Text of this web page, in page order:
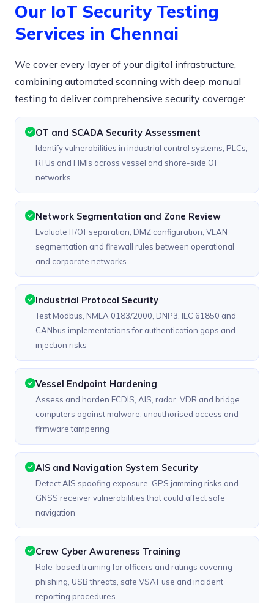
Our IoT Security Testing
Services in Chennai
We cover every layer of your digital infrastructure,
combining automated scanning with deep manual
testing to deliver comprehensive security coverage:
OT and SCADA Security Assessment
Identify vulnerabilities in industrial control systems, PLCs,
RTUs and HMIs across vessel and shore-side OT
networks
Network Segmentation and Zone Review
Evaluate IT/OT separation, DMZ configuration, VLAN
segmentation and firewall rules between operational
and corporate networks
Industrial Protocol Security
Test Modbus, NMEA 0183/2000, DNP3, IEC 61850 and
CANbus implementations for authentication gaps and
injection risks
Vessel Endpoint Hardening
Assess and harden ECDIS, AIS, radar, VDR and bridge
computers against malware, unauthorised access and
firmware tampering
AIS and Navigation System Security
Detect AIS spoofing exposure, GPS jamming risks and
GNSS receiver vulnerabilities that could affect safe
navigation
Crew Cyber Awareness Training
Role-based training for officers and ratings covering
phishing, USB threats, safe VSAT use and incident
reporting procedures